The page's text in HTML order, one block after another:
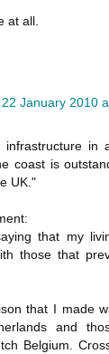
at all.
22 January 2010
infrastructure in
coast is
UK."
that my
those that
that I made
and
Belgium.